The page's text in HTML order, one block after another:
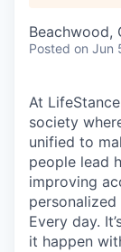
Beachwood,
Posted on Jun
At
society
unified to
people lead
improving
personalized
Every day.
it happen